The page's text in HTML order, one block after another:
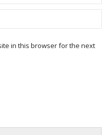
in this browser for the next